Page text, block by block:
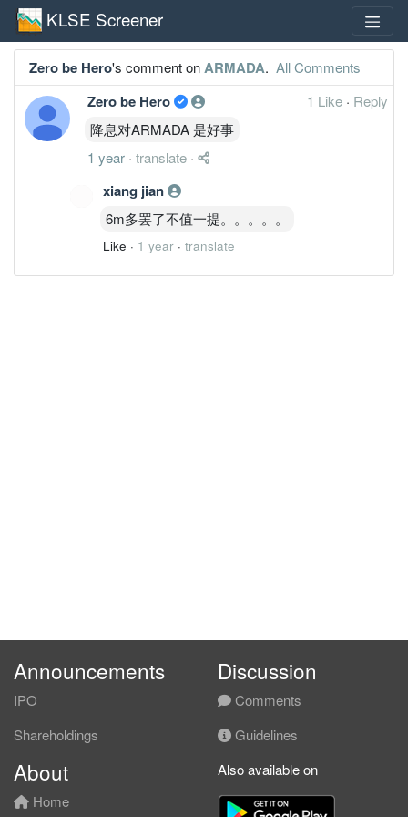
KLSE Screener
Zero be Hero's comment onARMADA. All Comments
Zero be Hero 1 Like · Reply
降息对ARMADA 是好事
1 year · translate ·
xiang jian
6m多罢了不值一提。。。。。
Like · 1 year · translate
Announcements
IPO
Shareholdings
Discussion
Comments
Guidelines
About
Home
Also available on